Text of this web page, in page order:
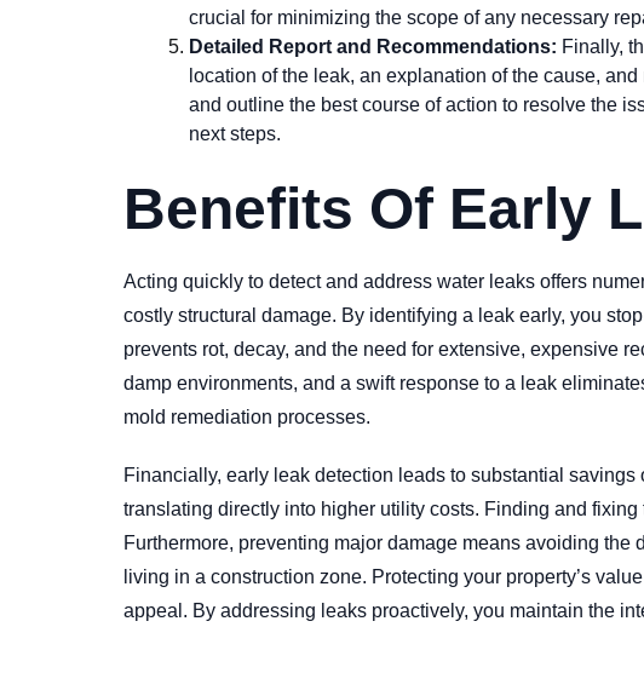
crucial for minimizing the scope of any necessary
Detailed Report and Recommendations: Finally,
location of the leak, an explanation of the cause,
and outline the best course of action to resolve the
next steps.
Benefits Of Early
Acting quickly to detect and address water leaks offers
costly structural damage. By identifying a leak early, you
prevents rot, decay, and the need for extensive, expensive
damp environments, and a swift response to a leak
mold remediation processes.
Financially, early leak detection leads to substantial
translating directly into higher utility costs. Finding and
Furthermore, preventing major damage means avoiding
living in a construction zone. Protecting your property’s
appeal. By addressing leaks proactively, you maintain the